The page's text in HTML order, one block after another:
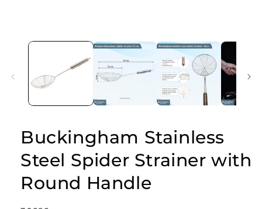
media
Buckingham Stainless
Steel Spider Strainer with
Round Handle